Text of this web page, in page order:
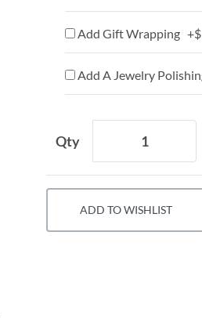
Add Gift Wrapping
Add A Jewelry
Qty
ADD TO WISHLIST